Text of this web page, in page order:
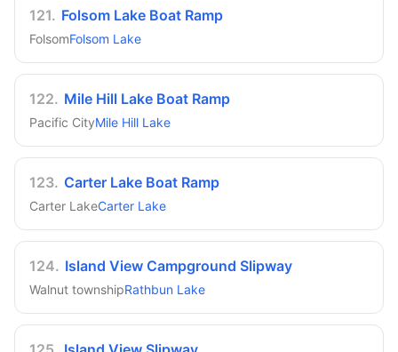
121. Folsom Lake Boat Ramp
FolsomFolsom Lake
122. Mile Hill Lake Boat Ramp
Pacific CityMile Hill Lake
123. Carter Lake Boat Ramp
Carter LakeCarter Lake
124. Island View Campground Slipway
Walnut townshipRathbun Lake